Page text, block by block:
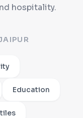
hospitality.
Education